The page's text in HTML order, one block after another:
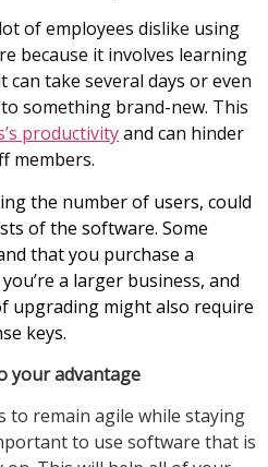
of employees dislike using
because it involves learning
take several days or even
something brand-new. This
productivityand can hinder
members.
the number of users, could
of the software. Some
that you purchase a
a larger business, and
upgrading might also require
keys.
your advantage
to remain agile while staying
to use software that is